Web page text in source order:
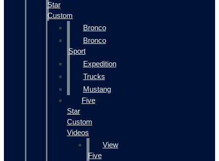
Star
Custom
Bronco
Bronco
Sport
Expedition
Trucks
Mustang
Five
Star
Custom
Videos
View
Five